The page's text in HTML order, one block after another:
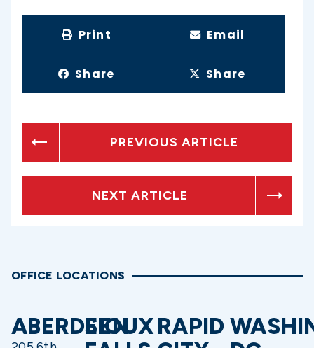
Print Email
Share Share
PREVIOUS ARTICLE
NEXT ARTICLE
OFFICE LOCATIONS
ABERDEEN
SIOUXRAPID